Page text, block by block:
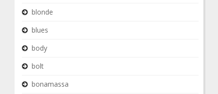
blonde
blues
body
bolt
bonamassa